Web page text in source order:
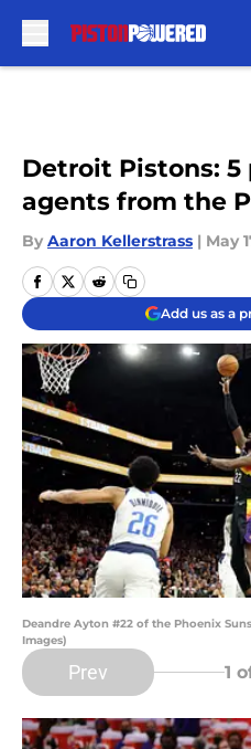
Detroit Pistons:
agents from the
By Aaron Kellerstrass | May
Add us as a
Deandre Ayton #22 of the Phoenix
Images)
Prev 1